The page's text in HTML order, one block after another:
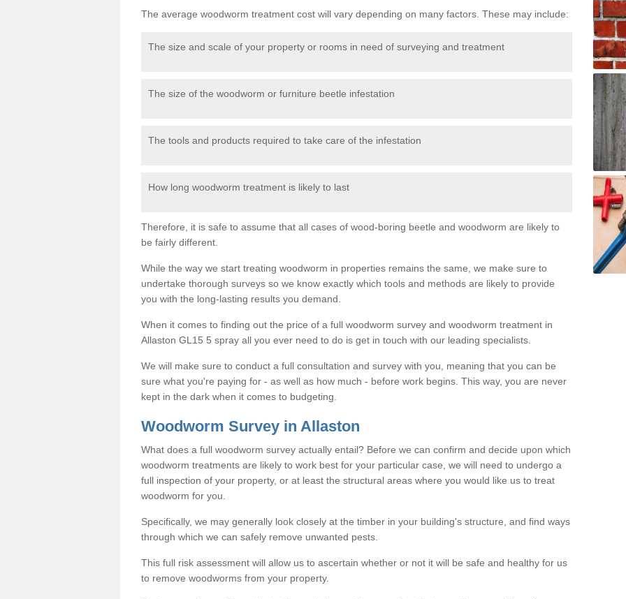
The average woodworm treatment cost will vary depending on many factors. These may include:
The size and scale of your property or rooms in need of surveying and treatment
The size of the woodworm or furniture beetle infestation
The tools and products required to take care of the infestation
How long woodworm treatment is likely to last
Therefore, it is safe to assume that all cases of wood-boring beetle and woodworm are likely to
be fairly different.
While the way we start treating woodworm in properties remains the same, we make sure to
undertake thorough surveys so we know exactly which tools and methods are likely to provide
you with the long-lasting results you demand.
When it comes to finding out the price of a full woodworm survey and woodworm treatment in
Allaston GL15 5 spray all you ever need to do is get in touch with our leading specialists.
We will make sure to conduct a full consultation and survey with you, meaning that you can be
sure what you're paying for - as well as how much - before work begins. This way, you are never
kept in the dark when it comes to budgeting.
Woodworm Survey in Allaston
What does a full woodworm survey actually entail? Before we can confirm and decide upon which
woodworm treatments are likely to work best for your particular case, we will need to undergo a
full inspection of your property, or at least the structural areas where you would like us to treat
woodworm for you.
Specifically, we may generally look closely at the timber in your building's structure, and find ways
through which we can safely remove unwanted pests.
This full risk assessment will allow us to ascertain whether or not it will be safe and healthy for us
to remove woodworms from your property.